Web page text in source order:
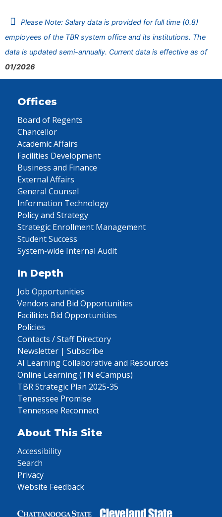
Please Note: Salary data is provided for full time (0.8)
employees of the TBR system office and its institutions. The
data is updated semi-annually. Current data is effective as of
01/2026
Offices
Board of Regents
Chancellor
Academic Affairs
Facilities Development
Business and Finance
External Affairs
General Counsel
Information Technology
Policy and Strategy
Strategic Enrollment Management
Student Success
System-wide Internal Audit
In Depth
Job Opportunities
Vendors and Bid Opportunities
Facilities Bid Opportunities
Policies
Contacts / Staff Directory
Newsletter | Subscribe
AI Learning Collaborative and Resources
Online Learning (TN eCampus)
TBR Strategic Plan 2025-35
Tennessee Promise
Tennessee Reconnect
About This Site
Accessibility
Search
Privacy
Website Feedback